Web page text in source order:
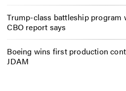
Trump-class battleship program
CBO report says
Boeing wins first production
JDAM